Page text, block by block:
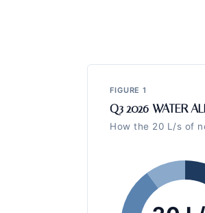
FIGURE 1
Q3 2026 WATER
How the 20 L/s of